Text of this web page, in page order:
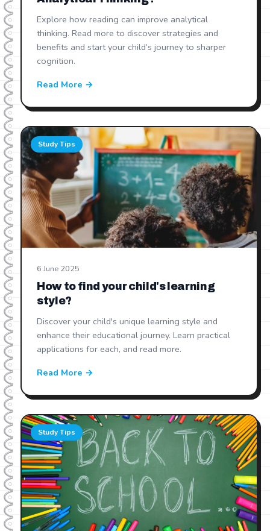
Explore how reading can improve analytical
thinking. Read more to discover strategies and
benefits and start your child’s journey to sharper
cognition.
Read More →
Study Tips
6 June 2025
How to find your child's learning
style?
Discover your child's unique learning style and
enhance their educational journey. Learn practical
applications for each, and read more.
Read More →
Study Tips